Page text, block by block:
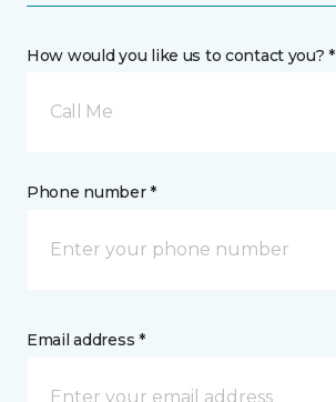
How would you like us to contact you? *
Call Me
Phone number *
Email address *